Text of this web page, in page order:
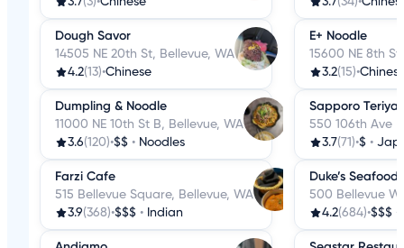
Dough Savor
14505 NE 20th St, Bellevue, WA
4.2(13)•Chinese
Dumpling & Noodle
11000 NE 10th St B, Bellevue, WA
3.6(120)•$$ • Noodles
Farzi Cafe
515 Bellevue Square, Bellevue, WA
3.9(368)•$$$ • Indian
E+ Noodle
15600 NE 8th
3.2(15)•
Sapporo
550 106th Ave
3.7(71)•$ •
Duke’s
500 Bellevue
4.2(684)•$$$ •